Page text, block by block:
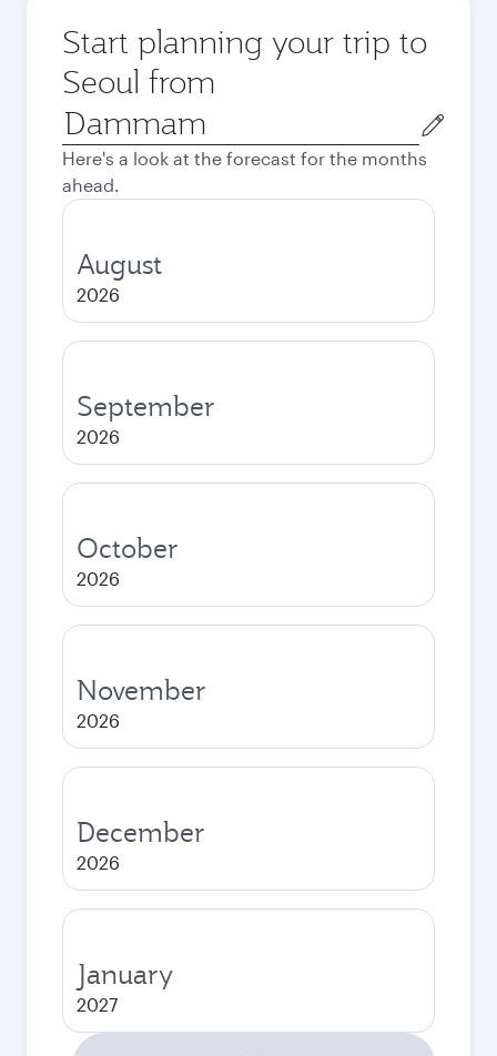
Start planning your trip to
Seoul from
Origin
city
Here's a look at the forecast for the months
ahead.
August
2026
September
2026
October
2026
November
2026
December
2026
January
2027